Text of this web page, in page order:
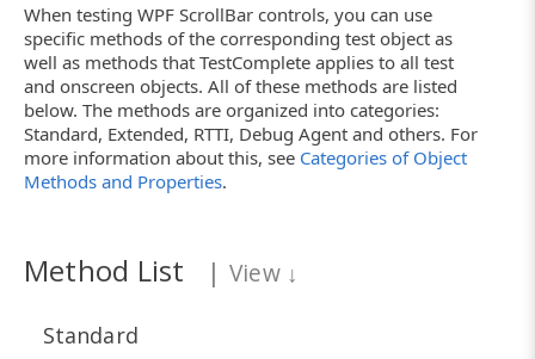
When testing WPF ScrollBar controls, you can use
specific methods of the corresponding test object as
well as methods that TestComplete applies to all test
and onscreen objects. All of these methods are listed
below. The methods are organized into categories:
Standard, Extended, RTTI, Debug Agent and others. For
more information about this, see Categories of Object
Methods and Properties.
Method List | View↓
Standard